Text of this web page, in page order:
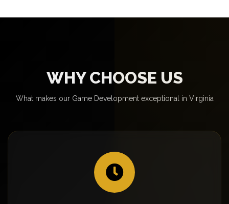
WHY CHOOSE US
What makes our Game Development exceptional in Virginia